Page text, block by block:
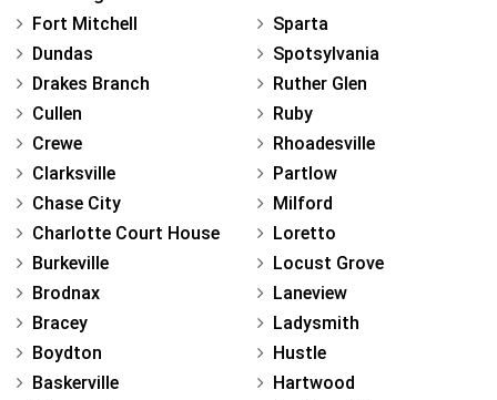
Fort Mitchell
Dundas
Drakes Branch
Cullen
Crewe
Clarksville
Chase City
Charlotte Court House
Burkeville
Brodnax
Bracey
Boydton
Baskerville
Sparta
Spotsylvania
Ruther Glen
Ruby
Rhoadesville
Partlow
Milford
Loretto
Locust Grove
Laneview
Ladysmith
Hustle
Hartwood